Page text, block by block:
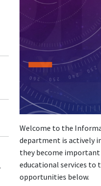
Welcome to the
department is actively
they become
educational services to
opportunities below.